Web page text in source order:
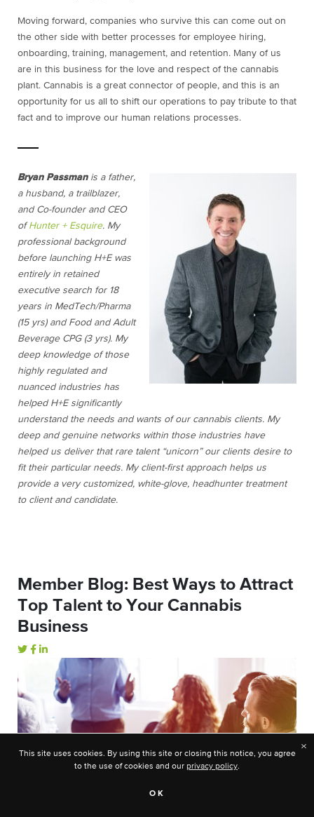
Moving forward, companies who survive this can come out on
the other side with better processes for employee hiring,
onboarding, training, management, and retention. Many of us
are in this business for the love and respect of the cannabis
plant. Cannabis is a great connector of people, and this is an
opportunity for us all to shift our operations to pay tribute to that
fact and to improve our human relations processes.
Bryan Passmanis a father,
a husband, a trailblazer,
and Co-founder and CEO
ofHunter + Esquire. My
professional background
before launching H+E was
entirely in retained
executive search for 18
years in MedTech/Pharma
(15 yrs) and Food and Adult
Beverage CPG (3 yrs). My
deep knowledge of those
highly regulated and
nuanced industries has
helped H+E significantly
understand the needs and wants of our cannabis clients. My
deep and genuine networks within those industries have
helped us deliver that rare talent “unicorn” our clients desire to
fit their particular needs. My client-first approach helps us
provide a very customized, white-glove, headhunter treatment
to client and candidate.
Member Blog: Best Ways to Attract
Top Talent to Your Cannabis
Business
×
This site uses cookies. By using this site or closing this notice, you agree
to the use of cookies and our privacy policy.
OK